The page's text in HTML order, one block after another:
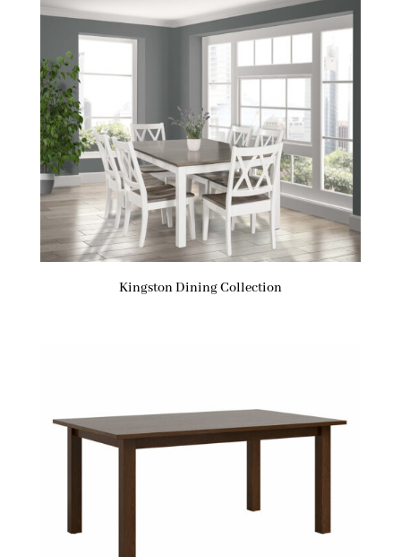
Kingston Dining Collection